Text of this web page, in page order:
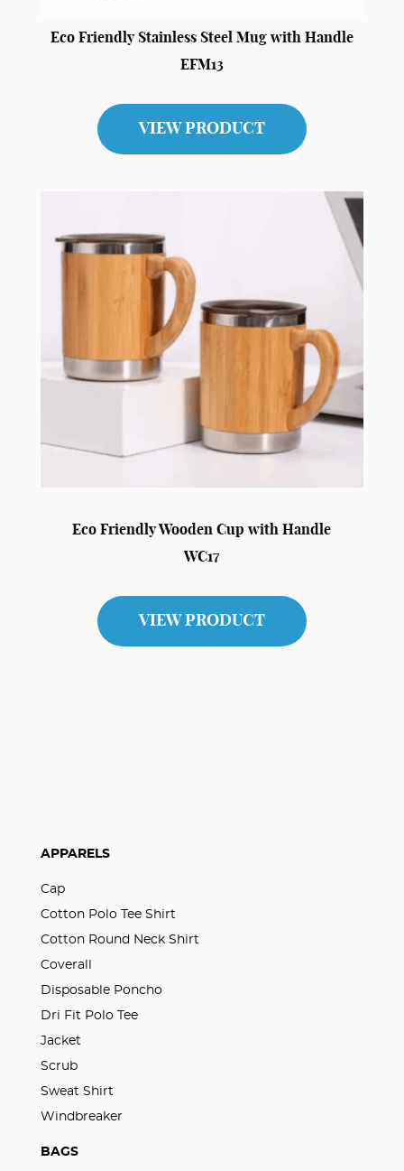
Eco Friendly Stainless Steel Mug with Handle
EFM13
VIEW PRODUCT
Eco Friendly Wooden Cup with Handle
WC17
VIEW PRODUCT
APPARELS
Cap
Cotton Polo Tee Shirt
Cotton Round Neck Shirt
Coverall
Disposable Poncho
Dri Fit Polo Tee
Jacket
Scrub
Sweat Shirt
Windbreaker
BAGS